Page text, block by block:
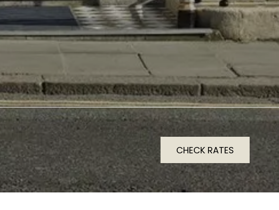
CHECK RATES